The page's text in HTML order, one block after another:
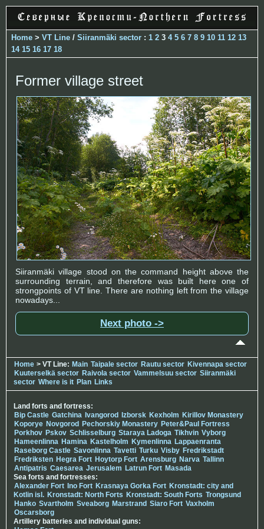
Home > VT Line / Siiranmäki sector : 1 2 3 4 5 6 7 8 9 10 11 12 13
14 15 16 17 18
Former village street
Siiranmäki village stood on the command height above the
surrounding terrain, and therefore was built here one of
strongpoints of VT line. There are nothing left from the village
nowadays...
Next photo ->
Home > VT Line: Main Taipale sector Rautu sector Kivennapa sector
Kuuterselkä sector Raivola sector Vammelsuu sector Siiranmäki
sector Where is it Plan Links
Land forts and fortress:
Bip Castle Gatchina Ivangorod Izborsk Kexholm Kirillov Monastery
Koporye Novgorod Pechorskiy Monastery Peter&Paul Fortress
Porkhov Pskov Schlisselburg Staraya Ladoga Tikhvin Vyborg
Hameenlinna Hamina Kastelholm Kymenlinna Lappaenranta
Raseborg Castle Savonlinna Tavetti Turku Visby Fredrikstadt
Fredriksten Hegra Fort Hoytorp Fort Arensburg Narva Tallinn
Antipatris Caesarea Jerusalem Latrun Fort Masada
Sea forts and fortresses:
Alexander Fort Ino Fort Krasnaya Gorka Fort Kronstadt: city and
Kotlin isl. Kronstadt: North Forts Kronstadt: South Forts Trongsund
Hanko Svartholm Sveaborg Marstrand Siaro Fort Vaxholm
Oscarsborg
Artillery batteries and individual guns: